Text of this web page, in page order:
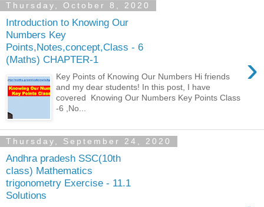
Thursday, October 8, 2020
Introduction to Knowing Our
Numbers Key
Points,Notes,concept,Class - 6
(Maths) CHAPTER-1
›
Key Points of Knowing Our Numbers Hi friends
and my dear students! In this post, I have
covered Knowing Our Numbers Key Points Class
-6 ,No...
Thursday, September 24, 2020
Andhra pradesh SSC(10th
class) Mathematics
trigonometry Exercise - 11.1
Solutions